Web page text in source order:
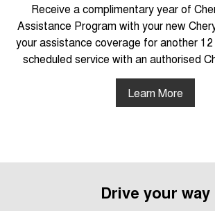
Receive a complimentary year of
Assistance Program with your new
your assistance coverage for another
scheduled service with an authorised
Learn More
Drive your way